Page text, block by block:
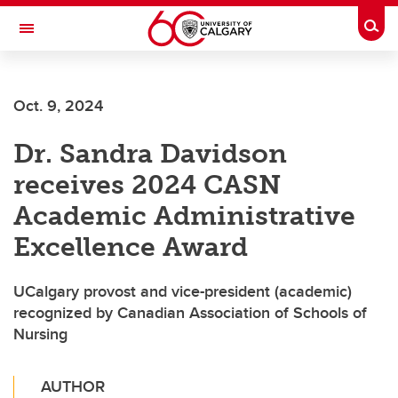
Skip to main content
Toggle Navigation
Oct. 9, 2024
Dr. Sandra Davidson
receives 2024 CASN
Academic Administrative
Excellence Award
UCalgary provost and vice-president (academic)
recognized by Canadian Association of Schools of
Nursing
AUTHOR